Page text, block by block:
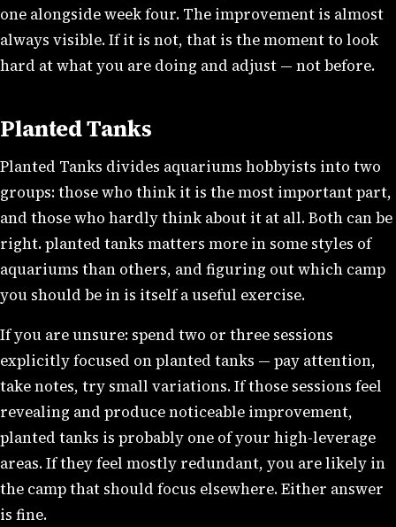
one alongside week four. The improvement is almost
always visible. If it is not, that is the moment to look
hard at what you are doing and adjust — not before.
Planted Tanks
Planted Tanks divides aquariums hobbyists into two
groups: those who think it is the most important part,
and those who hardly think about it at all. Both can be
right. planted tanks matters more in some styles of
aquariums than others, and figuring out which camp
you should be in is itself a useful exercise.
If you are unsure: spend two or three sessions
explicitly focused on planted tanks — pay attention,
take notes, try small variations. If those sessions feel
revealing and produce noticeable improvement,
planted tanks is probably one of your high-leverage
areas. If they feel mostly redundant, you are likely in
the camp that should focus elsewhere. Either answer
is fine.